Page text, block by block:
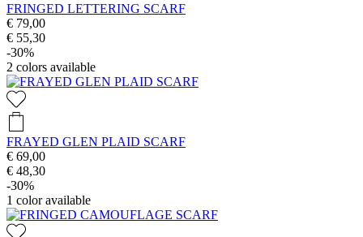
FRINGED LETTERING SCARF
€ 79,00
€ 55,30
-30%
2 colors available
FRAYED GLEN PLAID SCARF
€ 69,00
€ 48,30
-30%
1 color available